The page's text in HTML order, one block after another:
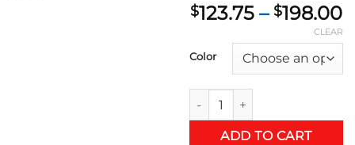
$123.75 – $198.00
Color
CLEAR
BMW 4 Series F32 F33 F36
ADD TO CART